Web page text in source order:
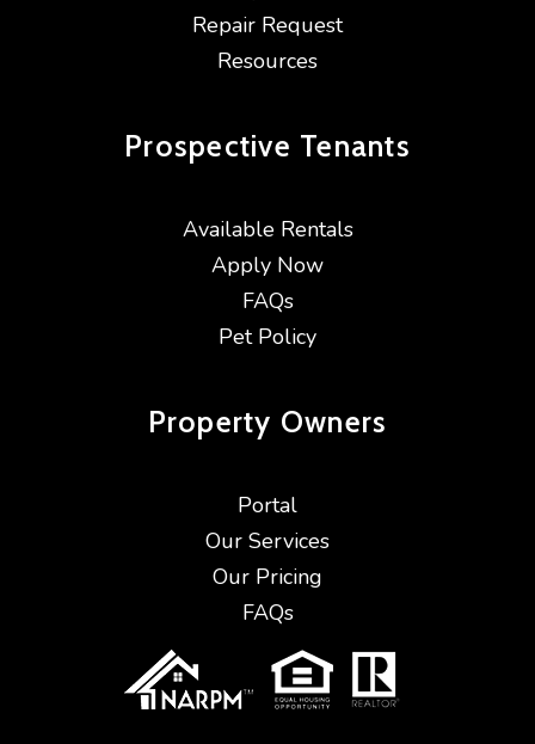
Repair Request
Resources
Prospective Tenants
Available Rentals
Apply Now
FAQs
Pet Policy
Property Owners
Portal
Our Services
Our Pricing
FAQs